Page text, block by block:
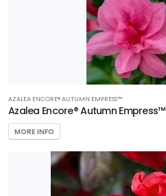
AZALEA ENCORE® AUTUMN EMPRESS™
Azalea Encore® Autumn Empress™
MORE INFO